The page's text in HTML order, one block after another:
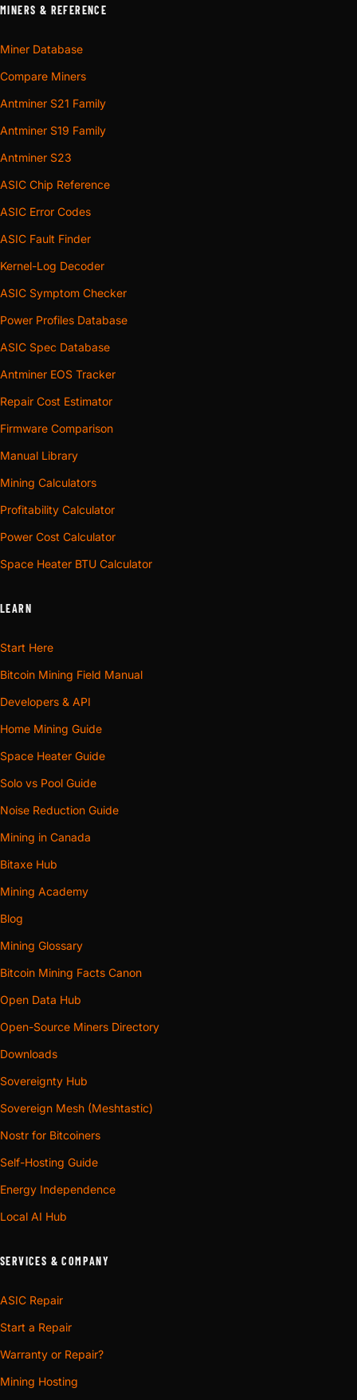
MINERS & REFERENCE
Miner Database
Compare Miners
Antminer S21 Family
Antminer S19 Family
Antminer S23
ASIC Chip Reference
ASIC Error Codes
ASIC Fault Finder
Kernel-Log Decoder
ASIC Symptom Checker
Power Profiles Database
ASIC Spec Database
Antminer EOS Tracker
Repair Cost Estimator
Firmware Comparison
Manual Library
Mining Calculators
Profitability Calculator
Power Cost Calculator
Space Heater BTU Calculator
LEARN
Start Here
Bitcoin Mining Field Manual
Developers & API
Home Mining Guide
Space Heater Guide
Solo vs Pool Guide
Noise Reduction Guide
Mining in Canada
Bitaxe Hub
Mining Academy
Blog
Mining Glossary
Bitcoin Mining Facts Canon
Open Data Hub
Open-Source Miners Directory
Downloads
Sovereignty Hub
Sovereign Mesh (Meshtastic)
Nostr for Bitcoiners
Self-Hosting Guide
Energy Independence
Local AI Hub
SERVICES & COMPANY
ASIC Repair
Start a Repair
Warranty or Repair?
Mining Hosting